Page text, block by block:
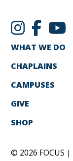
WHAT WE DO
CHAPLAINS
CAMPUSES
GIVE
SHOP
© 2026 FOCUS |